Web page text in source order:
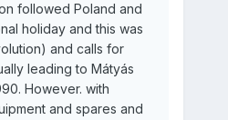
followed Poland and
holiday and this was
and calls for
leading to Mátyás
However. with
and spares and